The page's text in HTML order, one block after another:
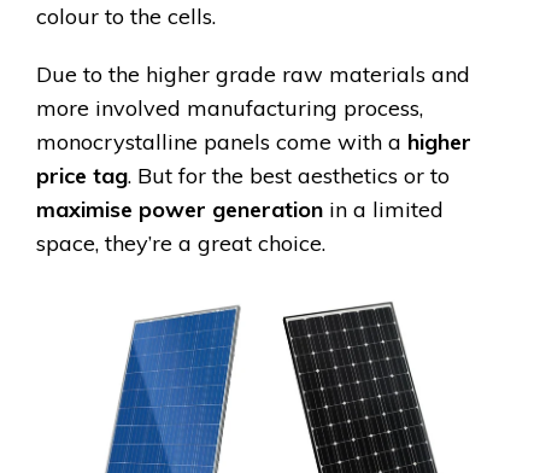
colour to the cells.
Due to the higher grade raw materials and
more involved manufacturing process,
monocrystalline panels come with a higher
price tag. But for the best aesthetics or to
maximise power generation in a limited
space, they’re a great choice.